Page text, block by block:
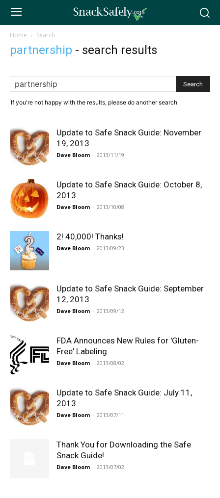
Home Search
partnership - search results
If you're not happy with the results, please do another search
Update to Safe Snack Guide: November
19, 2013
Dave Bloom - 2013/11/19
Update to Safe Snack Guide: October 8,
2013
Dave Bloom - 2013/10/08
2! 40,000! Thanks!
Dave Bloom - 2013/09/23
Update to Safe Snack Guide: September
12, 2013
Dave Bloom - 2013/09/12
FDA Announces New Rules for 'Gluten-
Free' Labeling
Dave Bloom - 2013/08/02
Update to Safe Snack Guide: July 11,
2013
Dave Bloom - 2013/07/11
Thank You for Downloading the Safe
Snack Guide!
Dave Bloom - 2013/07/02